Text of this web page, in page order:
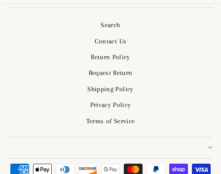
Search
Contact Us
Return Policy
Request Return
Shipping Policy
Privacy Policy
Terms of Service